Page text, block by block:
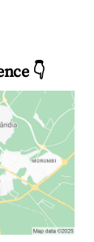
👇